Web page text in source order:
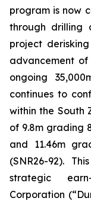
program is now
through drilling
project
advancement of
ongoing
continues to
within the South
of 9.8m grading
and 11.46m
(SNR26-92).
strategic
Corporation